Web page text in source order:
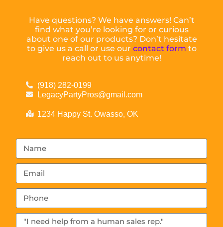
Have questions? We have answers! Can’t
find what you’re looking for or curious
about one of our products? Don’t hesitate
to give us a call or use our contact form to
reach out to us anytime!
(918) 282-0199
LegacyPartyPros@gmail.com
1234 Happy St. Owasso, OK